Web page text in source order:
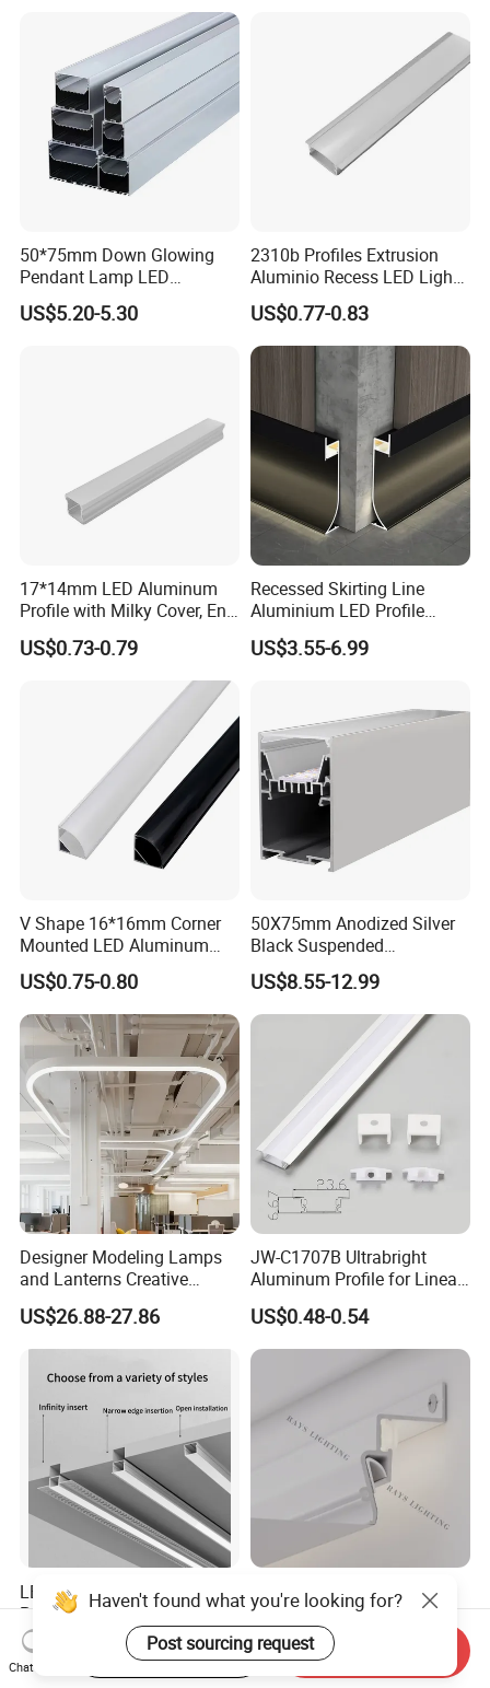
50*75mm Down Glowing
Pendant Lamp LED
Aluminum Profile LED
Linear Light for Indoor
US$5.20-5.30
2310b Profiles Extrusion
Aluminio Recess LED Light
Aluminum Strip Enclosure
Profile
US$0.77-0.83
17*14mm LED Aluminum
Profile with Milky Cover, End
Caps and Mounting Clips
US$0.73-0.79
Recessed Skirting Line
Aluminium LED Profile
Black Corner Bar Light with
PC Frosted Cover Home
US$3.55-6.99
V Shape 16*16mm Corner
Mounted LED Aluminum
Profile LED Strip Profile for
10mm LED Strip Light
US$0.75-0.80
50X75mm Anodized Silver
Black Suspended
Removable Gear Tray LED
Aluminum Profile
US$8.55-12.99
Designer Modeling Lamps
and Lanterns Creative
Personality Office Net Cafe
Gym Hairdressing Clothing
Store Industrial Wind
US$26.88-27.86
JW-C1707B Ultrabright
Aluminum Profile for Linear
LED Light Strip System
US$0.48-0.54
LED Aluminum Linear
Profile Rigid Aluminium
Profile Frame for LED
Lighting Decoration
US$0.80-2.10
Shadow Aluminum Profile
Ceiling Contour Without
Plugins
US$0.84-1.00
Haven't found what you're looking for?
Post sourcing request
Chat Now
Start Order on App Send Inquiry